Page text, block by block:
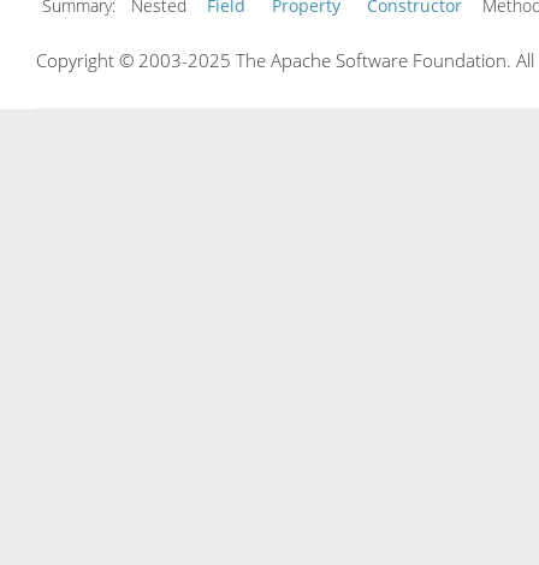
Summary: Nested Field Property Constructor
Copyright © 2003-2025 The Apache Software Foundation.